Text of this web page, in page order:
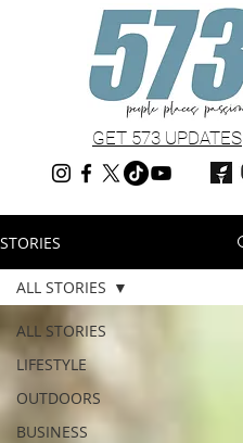
GET 573 UPDATES
STORIES
ALL STORIES
LIFESTYLE
OUTDOORS
BUSINESS
ALL STORIES